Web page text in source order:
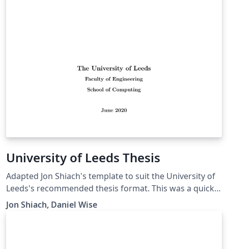
University of Leeds Thesis
Adapted Jon Shiach's template to suit the University of
Leeds's recommended thesis format. This was a quick
and dirty change and all credit goes to Jon Shiach.
Template shows Computer Science, but the format is
Jon Shiach, Daniel Wise